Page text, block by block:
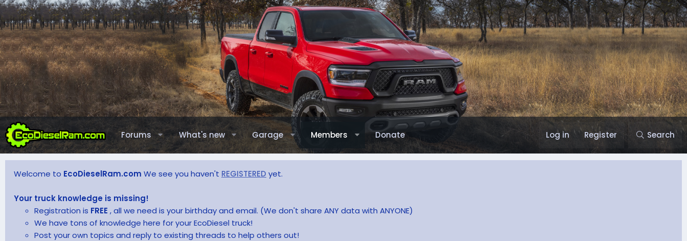
Forums What's new Garage Members Donate Log in Register Search
Welcome to EcoDieselRam.com We see you haven't REGISTERED yet.
Your truck knowledge is missing!
Registration is FREE , all we need is your birthday and email. (We don't share ANY data with ANYONE)
We have tons of knowledge here for your EcoDiesel truck!
Post your own topics and reply to existing threads to help others out!